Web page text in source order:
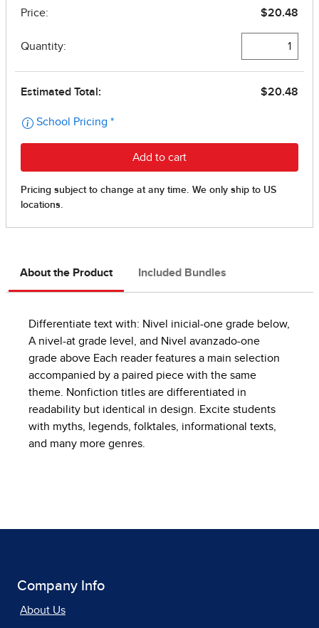
About the Product Included Bundles
Differentiate text with: Nivel inicial-one grade below,
A nivel-at grade level, and Nivel avanzado-one
grade above Each reader features a main selection
accompanied by a paired piece with the same
theme. Nonfiction titles are differentiated in
readability but identical in design. Excite students
with myths, legends, folktales, informational texts,
and many more genres.
Company Info
About Us